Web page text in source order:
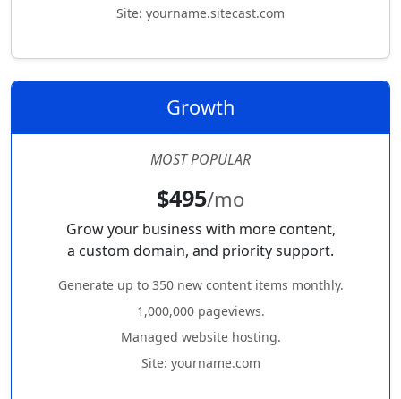
Site: yourname.sitecast.com
Growth
MOST POPULAR
$495/mo
Grow your business with more content,
a custom domain, and priority support.
Generate up to 350 new content items monthly.
1,000,000 pageviews.
Managed website hosting.
Site: yourname.com